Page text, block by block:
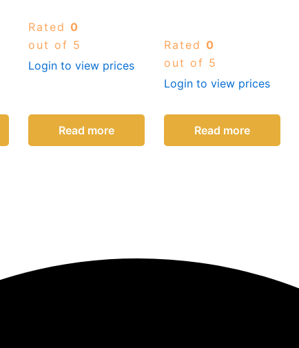
Rated0
out of 5
Login to view prices
Read more
Rated 0
out of 5
Login to view prices
Read more